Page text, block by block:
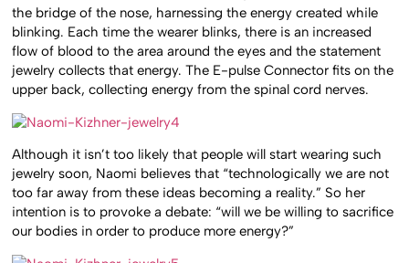
the bridge of the nose, harnessing the energy created while
blinking. Each time the wearer blinks, there is an increased
flow of blood to the area around the eyes and the statement
jewelry collects that energy. The E-pulse Connector fits on the
upper back, collecting energy from the spinal cord nerves.
Although it isn’t too likely that people will start wearing such
jewelry soon, Naomi believes that “technologically we are not
too far away from these ideas becoming a reality.” So her
intention is to provoke a debate: “will we be willing to sacrifice
our bodies in order to produce more energy?”